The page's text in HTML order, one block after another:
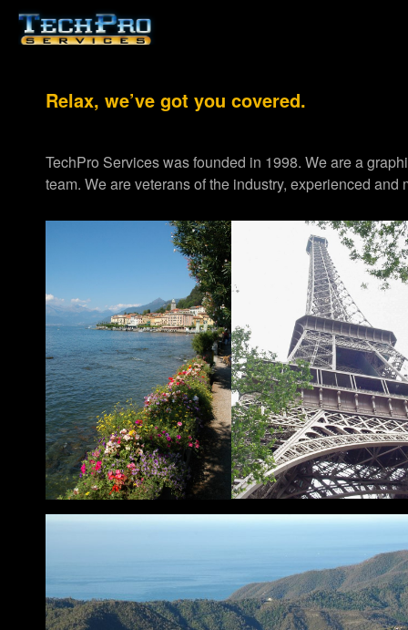
Relax, we’ve got you covered.
TechPro Services was founded in 1998. We are a
team. We are veterans of the industry, experienced